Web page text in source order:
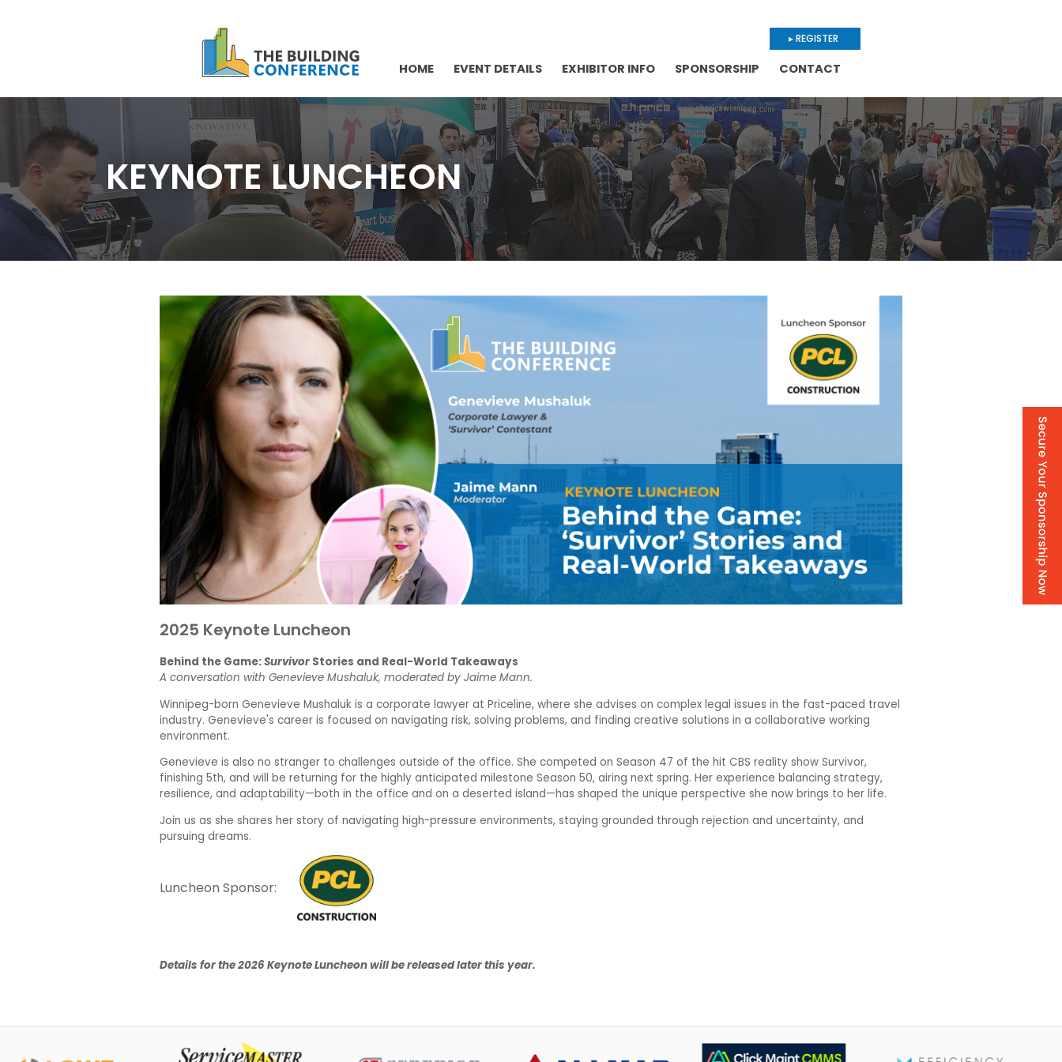
▸ REGISTER
HOME EVENT DETAILS EXHIBITOR INFO SPONSORSHIP CONTACT
KEYNOTE LUNCHEON
2025 Keynote Luncheon
Behind the Game:SurvivorStories and Real-World Takeaways
A conversation with Genevieve Mushaluk, moderated by Jaime Mann.
Winnipeg-born Genevieve Mushaluk is a corporate lawyer at Priceline, where she advises on complex legal issues in the fast-paced travel
industry. Genevieve's career is focused on navigating risk, solving problems, and finding creative solutions in a collaborative working
environment.
Genevieve is also no stranger to challenges outside of the office. She competed on Season 47 of the hit CBS reality show Survivor,
finishing 5th, and will be returning for the highly anticipated milestone Season 50, airing next spring. Her experience balancing strategy,
resilience, and adaptability—both in the office and on a deserted island—has shaped the unique perspective she now brings to her life.
Join us as she shares her story of navigating high-pressure environments, staying grounded through rejection and uncertainty, and
pursuing dreams.
Luncheon Sponsor:
Details for the 2026 Keynote Luncheon will be released later this year.